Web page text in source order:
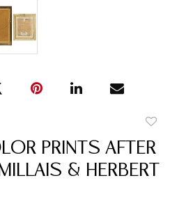
PRINTS AFTER
& HERBERT